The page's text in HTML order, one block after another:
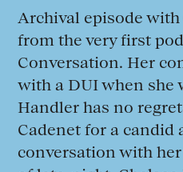
Archival episode
from the very first
Conversation. Her
with a DUI when she
Handler has no
Cadenet for a candid
conversation with